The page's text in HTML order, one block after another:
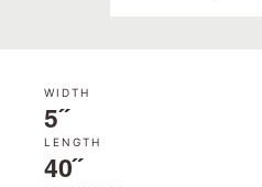
WIDTH
5˝
LENGTH
40˝